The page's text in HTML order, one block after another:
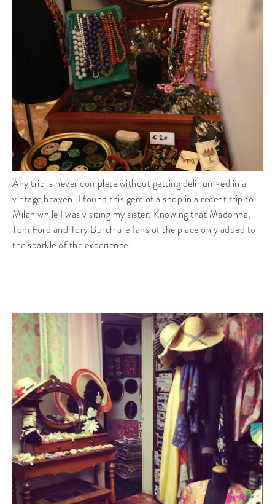
Any trip is never complete without getting delirium-ed in a
vintage heaven! I found this gem of a shop in a recent trip to
Milan while I was visiting my sister. Knowing that Madonna,
Tom Ford and Tory Burch are fans of the place only added to
the sparkle of the experience!